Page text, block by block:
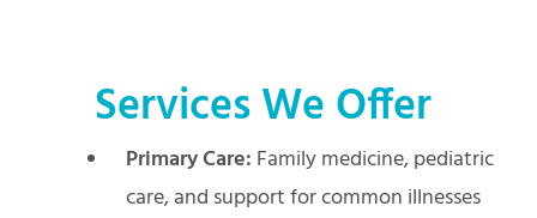
Services We Offer
Primary Care: Family medicine, pediatric
care, and support for common illnesses